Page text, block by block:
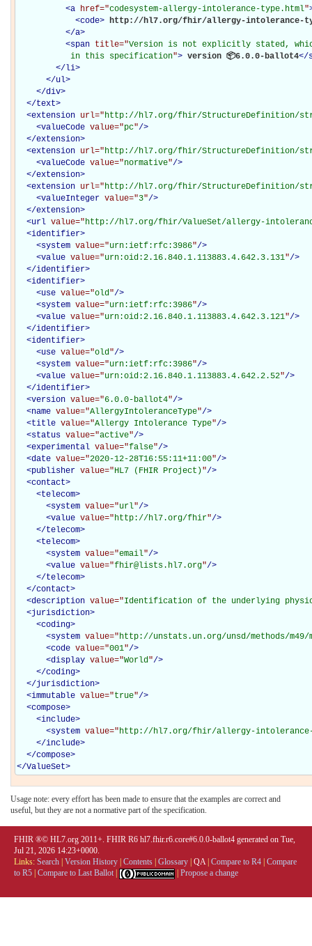
<a href="codesystem-allergy-intolerance-type.html"
<code> http://hl7.org/fhir/allergy-intolerance-
</a>
<span title="Version is not explicitly stated,
           in this specification
"> version 📦6.0.0-ballot4</
</ li>
</ul>
</div>
</text>
<extension url="http://hl7.org/fhir/StructureDefinition/
<valueCode value="pc"/>
</extension>
<extension url="http://hl7.org/fhir/StructureDefinition/
<valueCode value="normative"/>
</extension>
<extension url="http://hl7.org/fhir/StructureDefinition/
<valueInteger value="3"/>
</extension>
<url value="http://hl7.org/fhir/ValueSet/allergy-
<identifier>
<system value="urn:ietf:rfc:3986"/>
<value value="urn:oid:2.16.840.1.113883.4.642.3.131"/>
</identifier>
<identifier>
<use value="old"/>
<system value="urn:ietf:rfc:3986"/>
<value value="urn:oid:2.16.840.1.113883.4.642.3.121"/>
</identifier>
<identifier>
<use value="old"/>
<system value="urn:ietf:rfc:3986"/>
<value value="urn:oid:2.16.840.1.113883.4.642.2.52"/>
</identifier>
<version value="6.0.0-ballot4"/>
<name value="AllergyIntoleranceType"/>
<title value="Allergy Intolerance Type"/>
<status value="active"/>
<experimental value="false"/>
<date value="2020-12-28T16:55:11+11:00"/>
<publisher value="HL7 (FHIR Project)"/>
<contact>
<telecom>
<system value="url"/>
<value value="http://hl7.org/fhir"/>
</telecom>
<telecom>
<system value="email"/>
<value value="fhir@lists.hl7.org"/>
</telecom>
</contact>
<description value="Identification of the underlying
<jurisdiction>
<coding>
<system value="http://unstats.un.org/unsd/methods/m49/
<code value="001"/>
<display value="World"/>
</coding>
</jurisdiction>
<immutable value="true"/>
<compose>
<include>
<system value="http://hl7.org/fhir/allergy-
</include>
</compose>
</ValueSet>
Usage note: every effort has been made to ensure that the examples are correct and
useful, but they are not a normative part of the specification.
FHIR ®© HL7.org 2011+. FHIR R6 hl7.fhir.r6.core#6.0.0-ballot4 generated on Tue,
Jul 21, 2026 14:23+0000.
Links: Search Version History Contents Glossary QA| Compare to R4 Compare
to R5 Compare to Last Ballot Propose a change